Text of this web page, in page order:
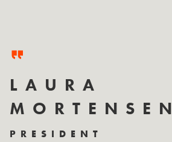
LAURA
MORTENSEN
PRESIDENT